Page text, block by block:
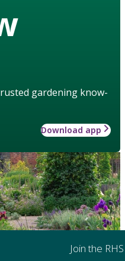
gardening know-
Download app
Join the RHS